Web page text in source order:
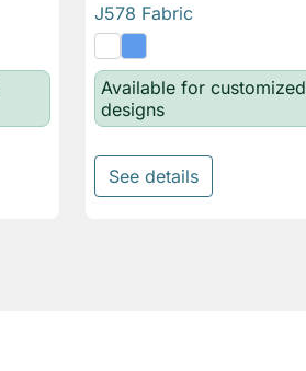

J578 Fabric
Available for customized
designs
See details